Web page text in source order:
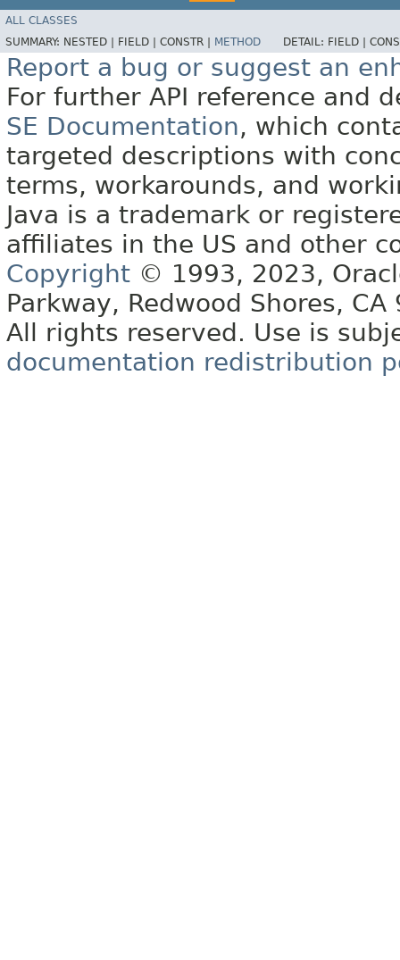
ALL CLASSES
SUMMARY: NESTED | FIELD | CONSTR | METHOD DETAIL: FIELD |
Report a bug or suggest an
For further API reference and
SE Documentation, which
targeted descriptions with
terms, workarounds, and
Java is a trademark or
affiliates in the US and other
Copyright © 1993, 2023,
Parkway, Redwood Shores, CA
All rights reserved. Use is
documentation redistribution